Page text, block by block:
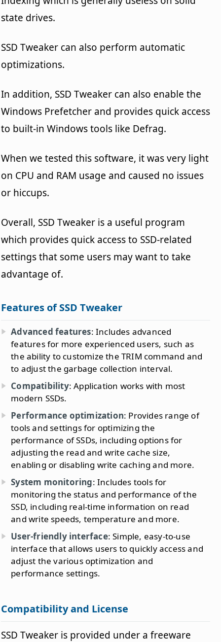
state drives.
SSD Tweaker can also perform automatic
optimizations.
In addition, SSD Tweaker can also enable the
Windows Prefetcher and provides quick access
to built-in Windows tools like Defrag.
When we tested this software, it was very light
on CPU and RAM usage and caused no issues
or hiccups.
Overall, SSD Tweaker is a useful program
which provides quick access to SSD-related
settings that some users may want to take
advantage of.
Features of SSD Tweaker
Advanced features: Includes advanced
features for more experienced users, such as
the ability to customize the TRIM command and
to adjust the garbage collection interval.
Compatibility: Application works with most
modern SSDs.
Performance optimization: Provides range of
tools and settings for optimizing the
performance of SSDs, including options for
adjusting the read and write cache size,
enabling or disabling write caching and more.
System monitoring: Includes tools for
monitoring the status and performance of the
SSD, including real-time information on read
and write speeds, temperature and more.
User-friendly interface: Simple, easy-to-use
interface that allows users to quickly access and
adjust the various optimization and
performance settings.
Compatibility and License
SSD Tweaker is provided under a freeware